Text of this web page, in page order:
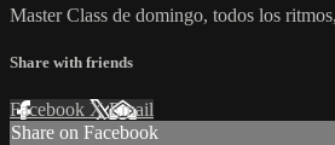
Master Class de domingo, todos los
Share with friends
Facebook XEmail
Share on Facebook